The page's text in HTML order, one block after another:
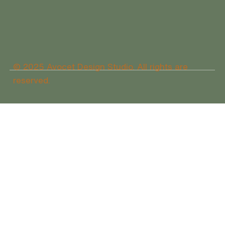
© 2025 Avocet Design Studio. All rights are
reserved.